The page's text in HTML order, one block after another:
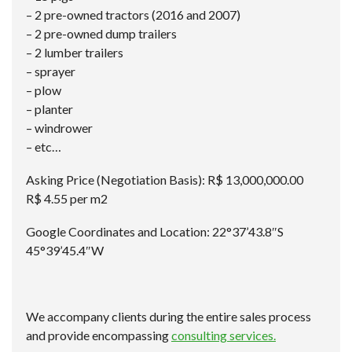
– 2 pre-owned tractors (2016 and 2007)
– 2 pre-owned dump trailers
– 2 lumber trailers
– sprayer
– plow
– planter
– windrower
– etc…
Asking Price (Negotiation Basis): R$ 13,000,000.00
R$ 4.55 per m2
Google Coordinates and Location: 22°37’43.8″S
45°39’45.4″W
We accompany clients during the entire sales process
and provide encompassingconsulting services.